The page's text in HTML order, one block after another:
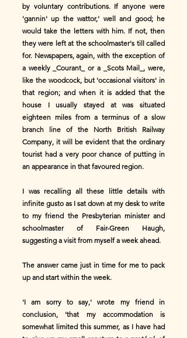
by voluntary contributions. If anyone were
'gannin' up the wattor,' well and good; he
would take the letters with him. If not, then
they were left at the schoolmaster's till called
for. Newspapers, again, with the exception of
a weekly _Courant_ or a _Scots Mail_, were,
like the woodcock, but 'occasional visitors' in
that region; and when it is added that the
house I usually stayed at was situated
eighteen miles from a terminus of a slow
branch line of the North British Railway
Company, it will be evident that the ordinary
tourist had a very poor chance of putting in
an appearance in that favoured region.
I was recalling all these little details with
infinite gusto as I sat down at my desk to write
to my friend the Presbyterian minister and
schoolmaster of Fair-Green Haugh,
suggesting a visit from myself a week ahead.
The answer came just in time for me to pack
up and start within the week.
'I am sorry to say,' wrote my friend in
conclusion, 'that my accommodation is
somewhat limited this summer, as I have had